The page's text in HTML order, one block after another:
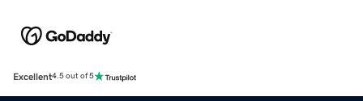
Excellent4.5 out of 5